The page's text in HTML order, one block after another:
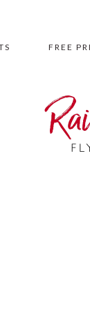
FREE